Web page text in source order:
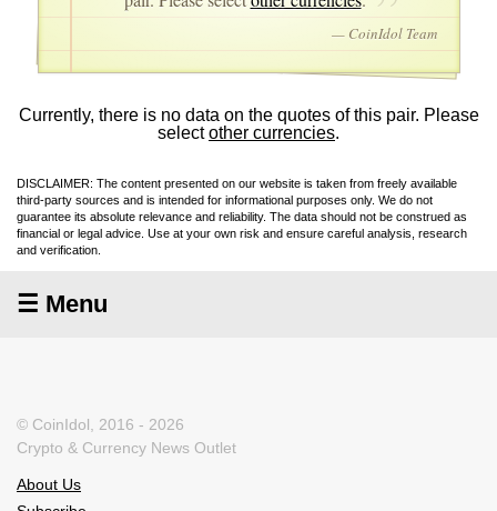
— CoinIdol Team
Currently, there is no data on the quotes of this pair. Please
selectother currencies.
DISCLAIMER: The content presented on our website is taken from freely available
third-party sources and is intended for informational purposes only. We do not
guarantee its absolute relevance and reliability. The data should not be construed as
financial or legal advice. Use at your own risk and ensure careful analysis, research
and verification.
☰ Menu
© CoinIdol, 2016 - 2026
Crypto & Currency News Outlet
About Us